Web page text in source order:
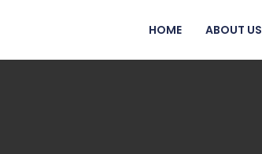
HOME ABOUT US